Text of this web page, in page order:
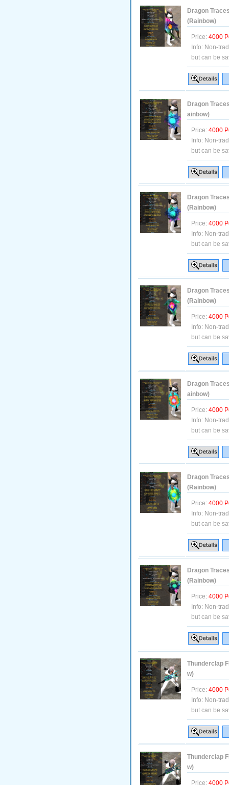
Dragon
(Rainbow)
Price: 4000
Info: Non-
but can be
Dragon
ainbow)
Price: 4000
Info: Non-
but can be
Dragon
(Rainbow)
Price: 4000
Info: Non-
but can be
Dragon
(Rainbow)
Price: 4000
Info: Non-
but can be
Dragon
ainbow)
Price: 4000
Info: Non-
but can be
Dragon
(Rainbow)
Price: 4000
Info: Non-
but can be
Dragon
(Rainbow)
Price: 4000
Info: Non-
but can be
Thunderclap
w)
Price: 4000
Info: Non-
but can be
Thunderclap
w)
Price: 4000